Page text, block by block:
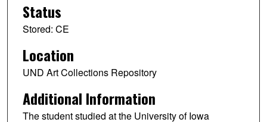
Status
Stored: CE
Location
UND Art Collections Repository
Additional Information
The student studied at the University of Iowa